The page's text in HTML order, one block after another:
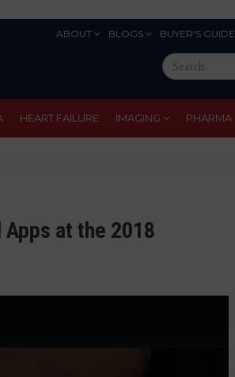
ABOUT BLOGS BUYER'S GUIDE
Search
this
site
HEART FAILURE IMAGING PHARMA
at the 2018